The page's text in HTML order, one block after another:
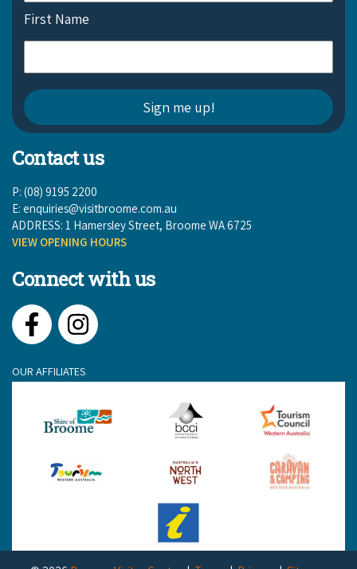
First Name
Contact us
P: (08) 9195 2200
E: enquiries@visitbroome.com.au
ADDRESS: 1 Hamersley Street, Broome WA 6725
VIEW OPENING HOURS
Connect with us
FacebookInstagram
OUR AFFILIATES